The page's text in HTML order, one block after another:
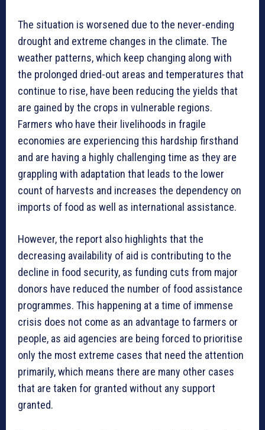
The situation is worsened due to the never-ending
drought and extreme changes in the climate. The
weather patterns, which keep changing along with
the prolonged dried-out areas and temperatures that
continue to rise, have been reducing the yields that
are gained by the crops in vulnerable regions.
Farmers who have their livelihoods in fragile
economies are experiencing this hardship firsthand
and are having a highly challenging time as they are
grappling with adaptation that leads to the lower
count of harvests and increases the dependency on
imports of food as well as international assistance.
However, the report also highlights that the
decreasing availability of aid is contributing to the
decline in food security, as funding cuts from major
donors have reduced the number of food assistance
programmes. This happening at a time of immense
crisis does not come as an advantage to farmers or
people, as aid agencies are being forced to prioritise
only the most extreme cases that need the attention
primarily, which means there are many other cases
that are taken for granted without any support
granted.